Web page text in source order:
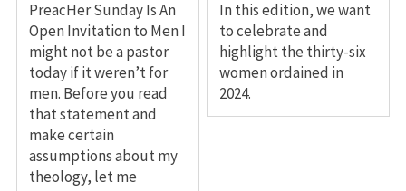
PreacHer Sunday Is An
Open Invitation to Men I
might not be a pastor
today if it weren’t for
men. Before you read
that statement and
make certain
assumptions about my
theology, let me
In this edition, we want
to celebrate and
highlight the thirty-six
women ordained in
2024.